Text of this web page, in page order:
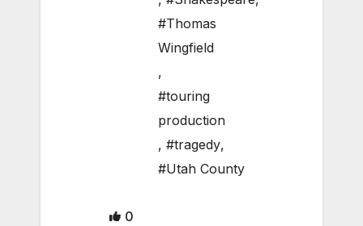
#Thomas
Wingfield
,
#touring
production
, #tragedy,
#Utah County
0